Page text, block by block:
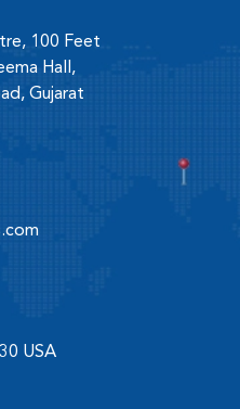
100 Feet
Hall,
Gujarat
USA